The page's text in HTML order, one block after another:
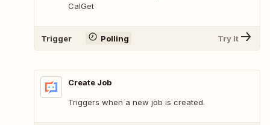
CalGet
Trigger Polling Try It
Create Job
Triggers when a new job is created.